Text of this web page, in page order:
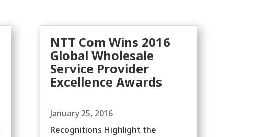
NTT Com Wins 2016
Global Wholesale
Service Provider
Excellence Awards
January 25, 2016
Recognitions Highlight the